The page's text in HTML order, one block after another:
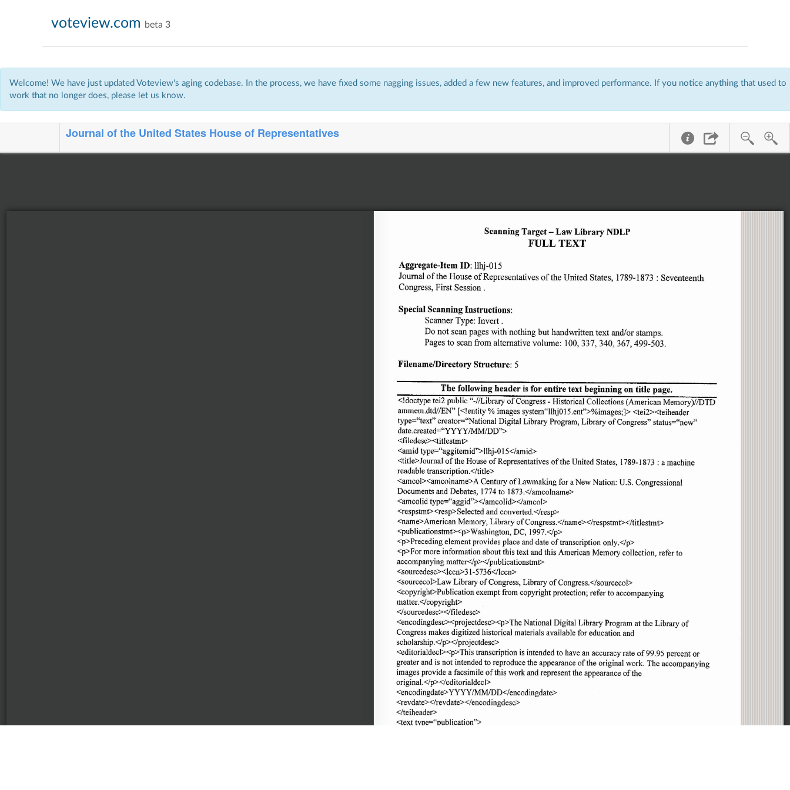
voteview.com beta 3
Welcome! We have just updated Voteview's aging codebase. In the process, we have fixed some nagging issues, added a few new features, and improved performance. If you notice anything that used to
work that no longer does, please let us know.
Journal of the United States House of Representatives